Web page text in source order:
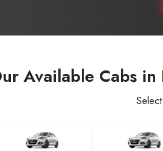
Available Cabs